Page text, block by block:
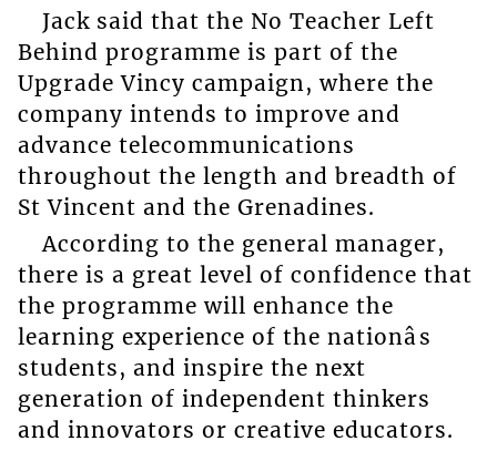
Jack said that the No Teacher Left
Behind programme is part of the
Upgrade Vincy campaign, where the
company intends to improve and
advance telecommunications
throughout the length and breadth of
St Vincent and the Grenadines.
According to the general manager,
there is a great level of confidence that
the programme will enhance the
learning experience of the nationâs
students, and inspire the next
generation of independent thinkers
and innovators or creative educators.